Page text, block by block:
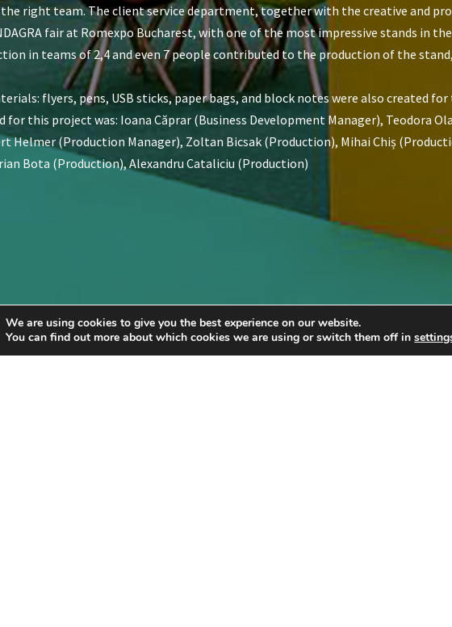
right team. The client service department, together with the creative and
fair at Romexpo Bucharest, with one of the most impressive stands in
in teams of 2,4 and even 7 people contributed to the production of the
flyers, pens, USB sticks, paper bags, and block notes were also created for
for this project was: Ioana Căprar (Business Development Manager), Teodora
Helmer (Production Manager), Zoltan Bicsak (Production), Mihai Chiș
Bota (Production), Alexandru Cataliciu (Production)
We are using cookies to give you the best experience on our website.
You can find out more about which cookies we are using or switch them off in